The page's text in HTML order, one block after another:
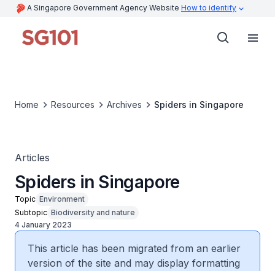
A Singapore Government Agency Website How to identify
Home Resources Archives Spiders in Singapore
Articles
Spiders in Singapore
Topic Environment
Subtopic Biodiversity and nature
4 January 2023
This article has been migrated from an earlier
version of the site and may display formatting